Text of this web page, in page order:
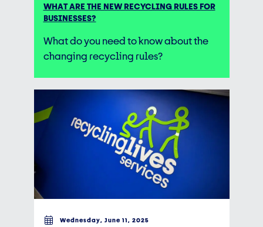
WHAT ARE THE NEW RECYCLING RULES FOR
BUSINESSES?
What do you need to know about the
changing recycling rules?
Wednesday, June 11, 2025